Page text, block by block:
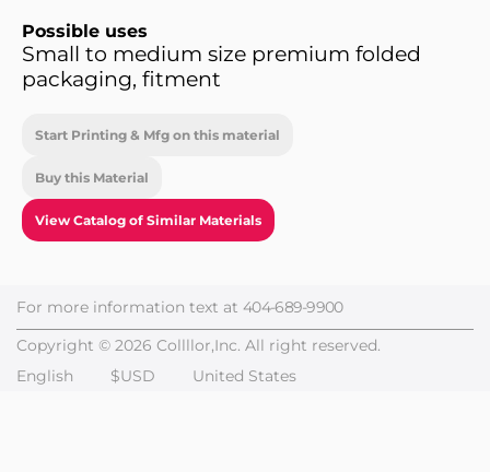
Possible uses
Small to medium size premium folded
packaging, fitment
Start Printing & Mfg on this material
Buy this Material
View Catalog of Similar Materials
For more information text at 404-689-9900
Copyright © 2026 Collllor,Inc. All right reserved.
English
$USD United States